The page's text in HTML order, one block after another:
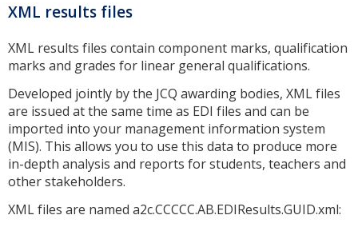
XML results files
XML results files contain component marks, qualification
marks and grades for linear general qualifications.
Developed jointly by the JCQ awarding bodies, XML files
are issued at the same time as EDI files and can be
imported into your management information system
(MIS). This allows you to use this data to produce more
in-depth analysis and reports for students, teachers and
other stakeholders.
XML files are named a2c.CCCCC.AB.EDIResults.GUID.xml: